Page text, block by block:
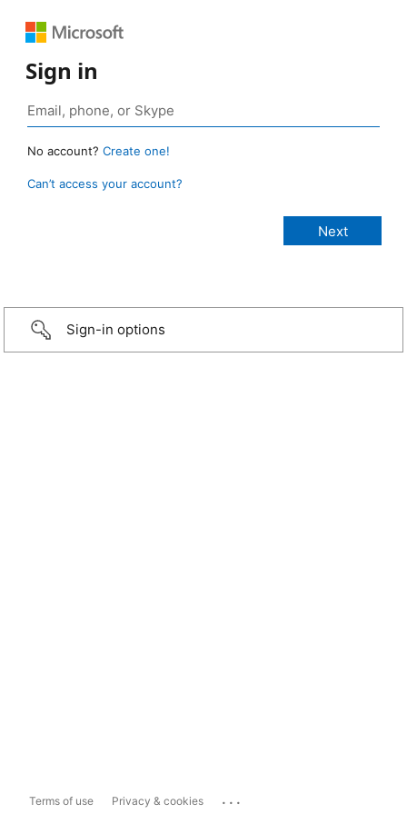
Sign in
No account? Create one!
Can’t access your account?
Sign-in options
Terms of use Privacy & cookies ...